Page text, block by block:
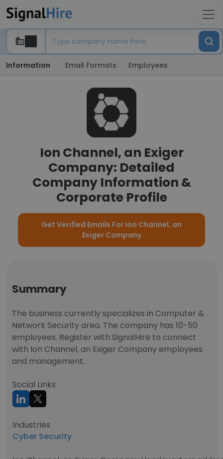
Information Email Formats Employees
Ion Channel, an Exiger
Company: Detailed
Company Information &
Corporate Profile
Get Verified Emails For Ion Channel, an
Exiger Company
Summary
The business currently specializes in Computer &
Network Security area. The company has 10-50
employees. Register with SignalHire to connect
with Ion Channel, an Exiger Company employees
and management.
Social Links
Industries
Cyber Security